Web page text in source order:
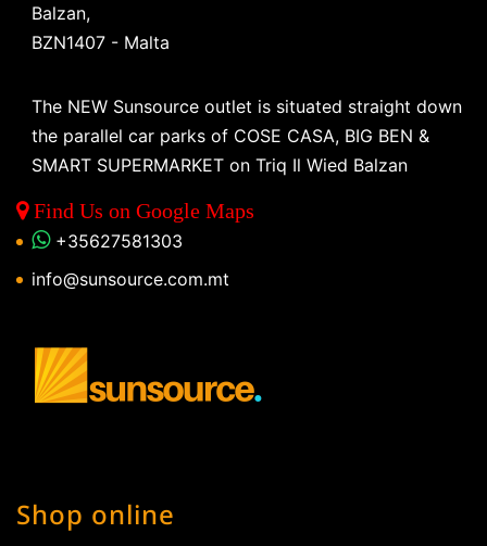
Balzan,
BZN1407 - Malta
The NEW Sunsource outlet is situated straight down
the parallel car parks of COSE CASA, BIG BEN &
SMART SUPERMARKET on Triq Il Wied Balzan
Find Us on Google Maps
+35627581303
info@sunsource.com.mt
Shop online